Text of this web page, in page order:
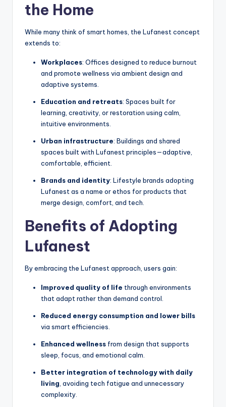
the Home
While many think of smart homes, the Lufanest concept
extends to:
Workplaces: Offices designed to reduce burnout
and promote wellness via ambient design and
adaptive systems.
Education and retreats: Spaces built for
learning, creativity, or restoration using calm,
intuitive environments.
Urban infrastructure: Buildings and shared
spaces built with Lufanest principles—adaptive,
comfortable, efficient.
Brands and identity: Lifestyle brands adopting
Lufanest as a name or ethos for products that
merge design, comfort, and tech.
Benefits of Adopting
Lufanest
By embracing the Lufanest approach, users gain:
Improved quality of life through environments
that adapt rather than demand control.
Reduced energy consumption and lower bills
via smart efficiencies.
Enhanced wellness from design that supports
sleep, focus, and emotional calm.
Better integration of technology with daily
living , avoiding tech fatigue and unnecessary
complexity.